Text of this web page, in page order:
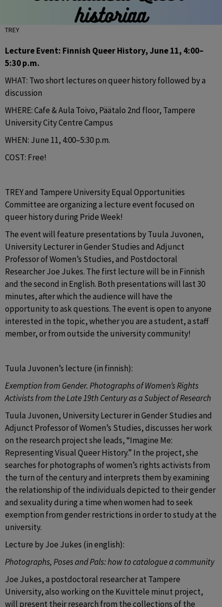
TREY
Lecture Event: Finnish Queer History, June 11, 4:00–
5:30 p.m.
WHAT: Two short lectures on queer history followed by a
discussion
WHERE: Cafe & Aula Toivo, Päätalo 2nd floor, Tampere
University City Centre Campus
WHEN: June 11, 4:00–5:30 p.m.
COST: Free!
TREY and Tampere University Equal Opportunities
Committee are organizing a lecture event focused on
queer history during Pride Week!
The event will feature presentations by Tuula Juvonen,
University Lecturer in Gender Studies and Adjunct
Professor of Women’s Studies, and Postdoctoral
Researcher Joe Jukes. The first lecture will be in Finnish
and the second in English. Both presentations will last 30
minutes, after which the audience will have the
opportunity to ask questions. The event is open to anyone
interested in the topic, whether you are a student, a staff
member, or from outside the university community!
Tuula Juvonen’s lecture (in finnish):
Exemption from Gender. Photographs of Women’s Rights
Activists from the Late 19th Century as a Subject of Research
Tuula Juvonen, University Lecturer in Gender Studies and
Adjunct Professor of Women’s Studies, discusses her work
on the research project she leads, “Imagine Me:
Representing Visual Queer History.” In the project, she
searches for photographs of women’s rights activists from
the turn of the century and interprets them by examining
the relationship of the individuals depicted to their gender
and sexuality during a time when women had to seek
exemption from gender restrictions in order to study at the
university.
Lecture by Joe Jukes (in english):
Photographs, Poses and Pals: how to catalogue a community
Joe Jukes, a postdoctoral researcher at Tampere
University, also working on the Kuvittele minut project,
will present their research from the collections of the